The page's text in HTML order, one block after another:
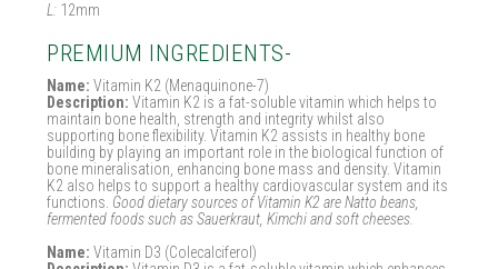
L: 12mm
PREMIUM INGREDIENTS-
Name: Vitamin K2 (Menaquinone-7)
Description: Vitamin K2 is a fat-soluble vitamin which helps to
maintain bone health, strength and integrity whilst also
supporting bone flexibility. Vitamin K2 assists in healthy bone
building by playing an important role in the biological function of
bone mineralisation, enhancing bone mass and density. Vitamin
K2 also helps to support a healthy cardiovascular system and its
functions. Good dietary sources of Vitamin K2 are Natto beans,
fermented foods such as Sauerkraut, Kimchi and soft cheeses.
Name: Vitamin D3 (Colecalciferol)